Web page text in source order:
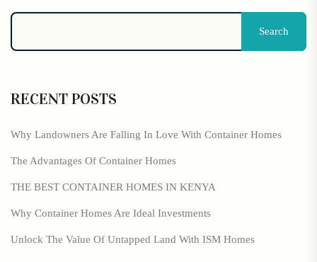
Search
RECENT POSTS
Why Landowners Are Falling In Love With Container Homes
The Advantages Of Container Homes
THE BEST CONTAINER HOMES IN KENYA
Why Container Homes Are Ideal Investments
Unlock The Value Of Untapped Land With ISM Homes